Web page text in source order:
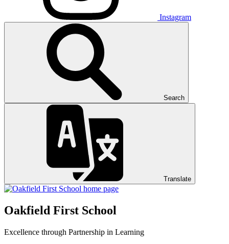
Instagram
Search
Translate
Oakfield First School
Excellence through Partnership in Learning